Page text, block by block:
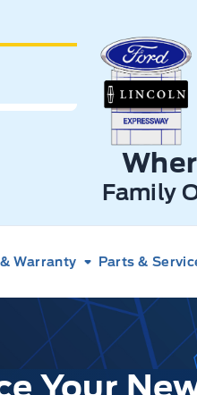
Expressway
Family
Warranty Parts &